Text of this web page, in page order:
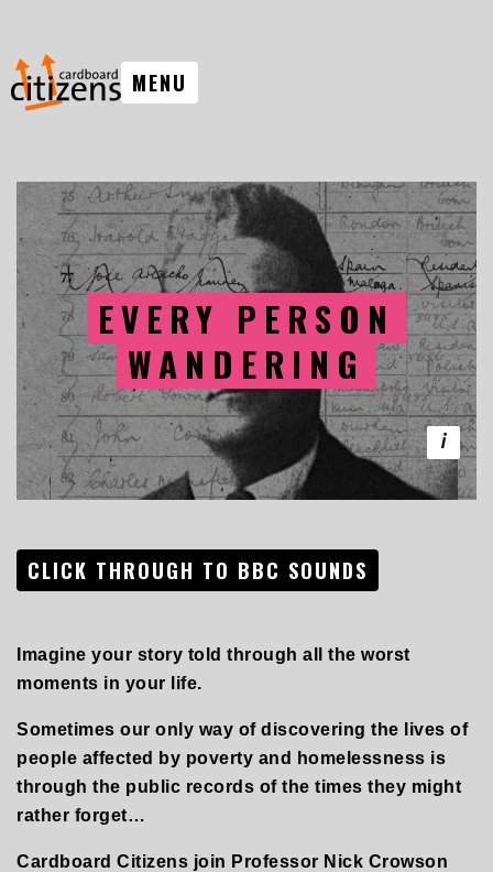
MENU
EVERY PERSON
WANDERING
CLICK THROUGH TO BBC SOUNDS
Imagine your story told through all the worst
moments in your life.
Sometimes our only way of discovering the lives of
people affected by poverty and homelessness is
through the public records of the times they might
rather forget…
Cardboard Citizens join Professor Nick Crowson